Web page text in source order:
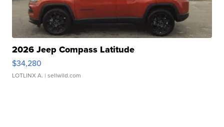
2026 Jeep Compass Latitude
$34,280
LOTLINX A. | sellwild.com